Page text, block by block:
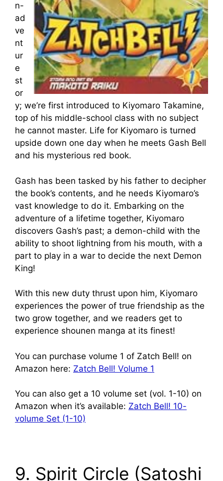
n-
ad
ve
nt
ur
e
st
or
y; we’re first introduced to Kiyomaro Takamine,
top of his middle-school class with no subject
he cannot master. Life for Kiyomaro is turned
upside down one day when he meets Gash Bell
and his mysterious red book.
Gash has been tasked by his father to decipher
the book’s contents, and he needs Kiyomaro’s
vast knowledge to do it. Embarking on the
adventure of a lifetime together, Kiyomaro
discovers Gash’s past; a demon-child with the
ability to shoot lightning from his mouth, with a
part to play in a war to decide the next Demon
King!
With this new duty thrust upon him, Kiyomaro
experiences the power of true friendship as the
two grow together, and we readers get to
experience shounen manga at its finest!
You can purchase volume 1 of Zatch Bell! on
Amazon here: Zatch Bell! Volume 1
You can also get a 10 volume set (vol. 1-10) on
Amazon when it’s available: Zatch Bell! 10-
volume Set (1-10)
9. Spirit Circle (Satoshi